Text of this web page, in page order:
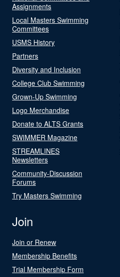
Assignments
Local Masters Swimming
Committees
USMS History
Partners
Diversity and Inclusion
College Club Swimming
Grown-Up Swimming
Logo Merchandise
Donate to ALTS Grants
SWIMMER Magazine
STREAMLINES
Newsletters
Community-Discussion
Forums
Try Masters Swimming
Join
Join or Renew
Membership Benefits
Trial Membership Form